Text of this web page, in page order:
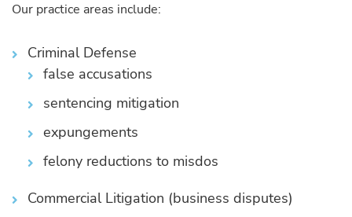
Our practice areas include:
Criminal Defense
false accusations
sentencing mitigation
expungements
felony reductions to misdos
Commercial Litigation (business disputes)